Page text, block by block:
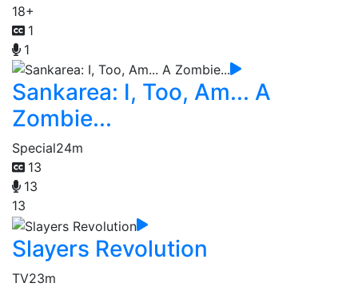
18+
1
1
Sankarea: I, Too, Am... A
Zombie...
Special24m
13
13
13
Slayers Revolution
TV23m